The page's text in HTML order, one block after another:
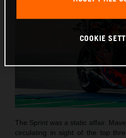
The Sprint was a static affair.
circulating in sight of the top
COOKIE